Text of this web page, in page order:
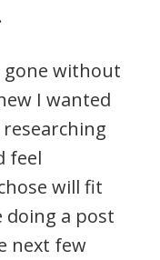
gone without
I wanted
feel
will fit
doing a post
next few